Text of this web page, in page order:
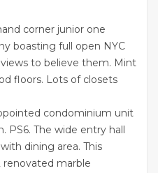
corner junior one
boasting full open NYC
to believe them. Mint
floors. Lots of closets
condominium unit
PS6. The wide entry hall
dining area. This
renovated marble